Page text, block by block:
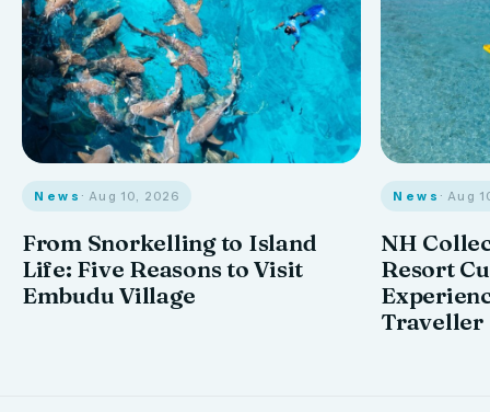
News · Aug 10, 2026
From Snorkelling to Island
Life: Five Reasons to Visit
Embudu Village
News · Aug
NH
Resort
Traveller